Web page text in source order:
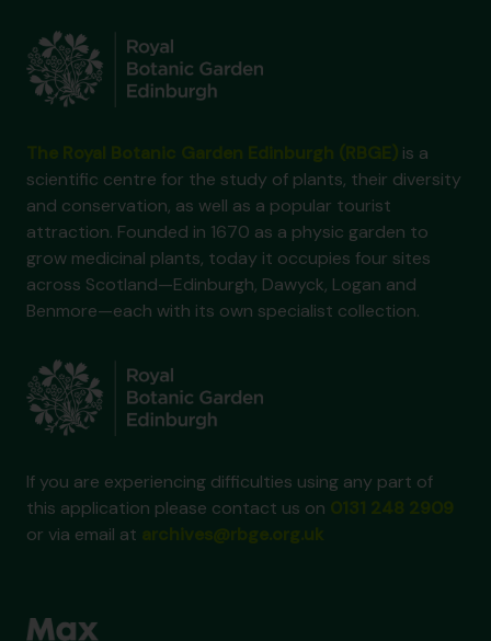
is a
scientific centre for the study of plants, their diversity
and conservation, as well as a popular tourist
attraction. Founded in 1670 as a physic garden to
grow medicinal plants, today it occupies four sites
across Scotland—Edinburgh, Dawyck, Logan and
Benmore—each with its own specialist collection.
If you are experiencing difficulties using any part of
this application please contact us on
or via email at